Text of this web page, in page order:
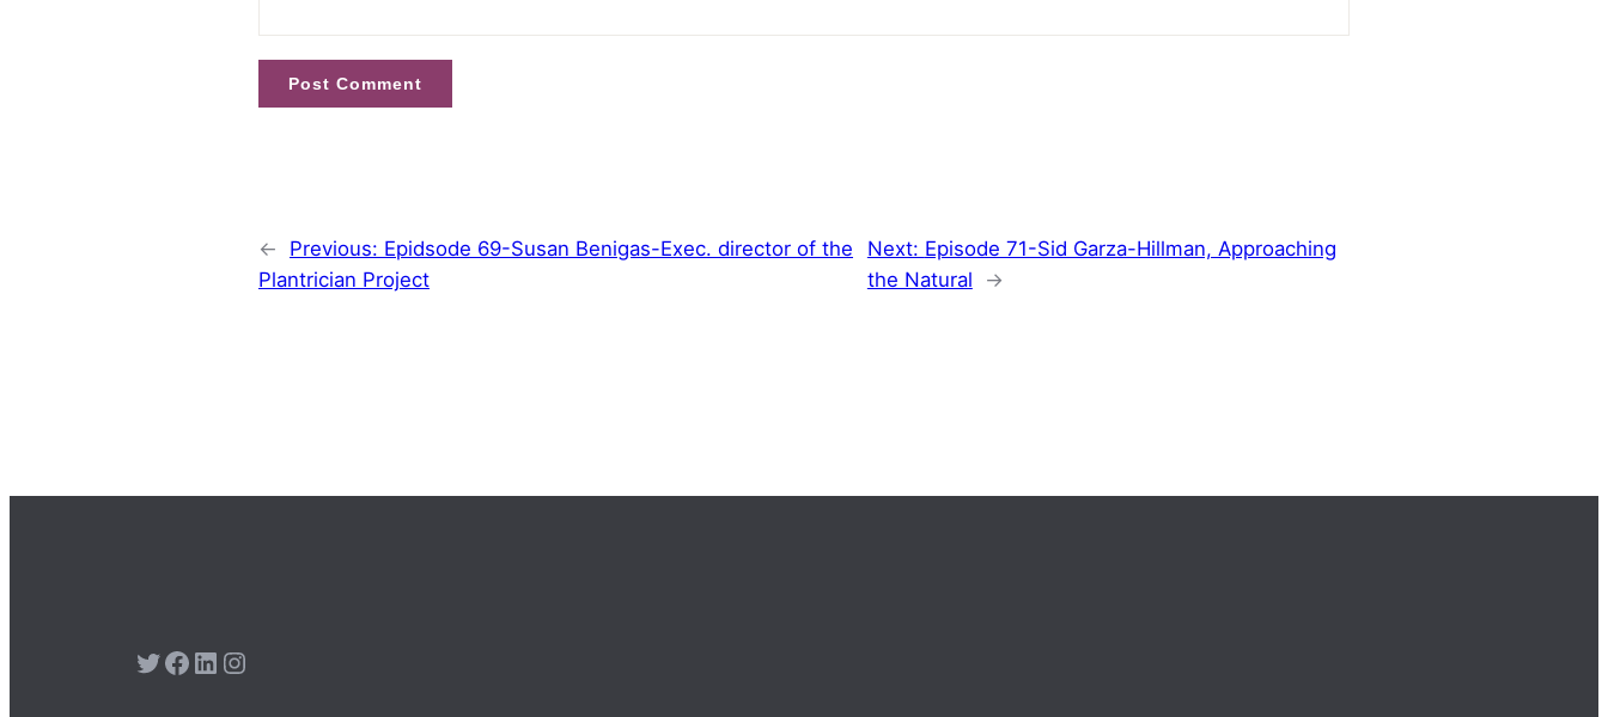
← Previous: Epidsode 69-Susan Benigas-Exec. director of the
Plantrician Project
Next: Episode 71-Sid Garza-Hillman, Approaching
the Natural
→
Twitter
Facebook
LinkedIn
Instagram